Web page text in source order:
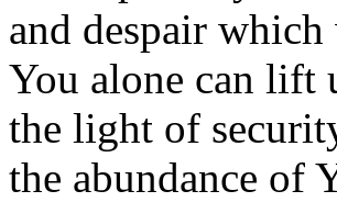
and despair
You alone can lift
the light of
the abundance of